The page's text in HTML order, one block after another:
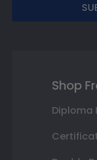
Shop
Diploma